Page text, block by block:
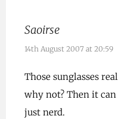
Saoirse
14th August 2007 at 20:59
Those sunglasses
why not? Then it can
just nerd.